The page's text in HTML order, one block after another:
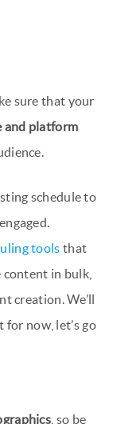
sure that your
and platform
schedule to
tools that
content in bulk,
creation. We’ll
now, let’s go
, so be